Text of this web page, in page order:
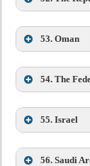
Mr.
53. Oman
54.The
55. Israel
56.Saudi